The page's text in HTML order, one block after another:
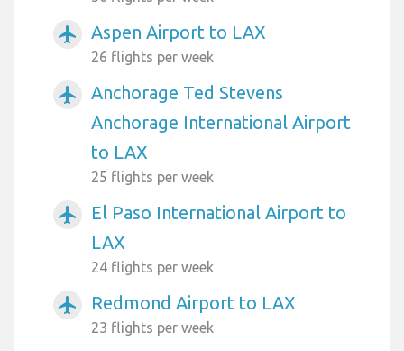
airplanemode_active Aspen Airport to LAX
26 flights per week
airplanemode_active
Anchorage Ted Stevens
Anchorage International Airport
to LAX
25 flights per week
airplanemode_active
El Paso International Airport to
LAX
24 flights per week
airplanemode_active Redmond Airport to LAX
23 flights per week